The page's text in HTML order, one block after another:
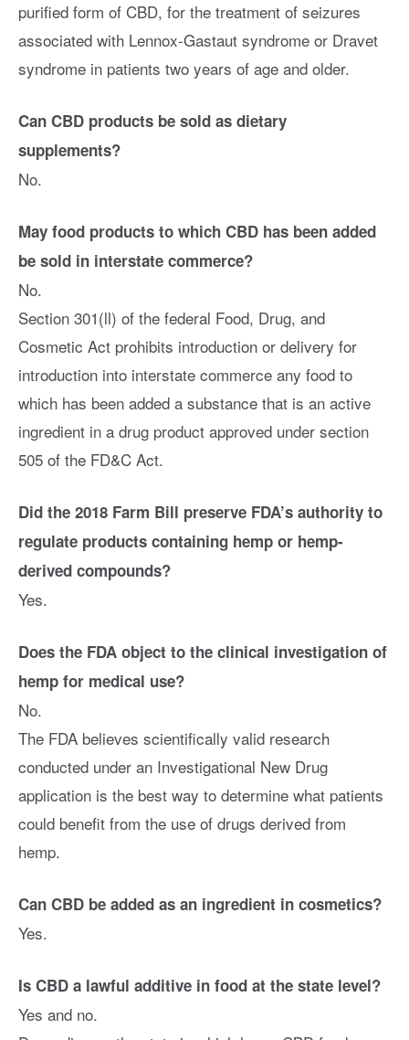
purified form of CBD, for the treatment of seizures
associated with Lennox-Gastaut syndrome or Dravet
syndrome in patients two years of age and older.
Can CBD products be sold as dietary
supplements?
No.
May food products to which CBD has been added
be sold in interstate commerce?
No.
Section 301(ll) of the federal Food, Drug, and
Cosmetic Act prohibits introduction or delivery for
introduction into interstate commerce any food to
which has been added a substance that is an active
ingredient in a drug product approved under section
505 of the FD&C Act.
Did the 2018 Farm Bill preserve FDA’s authority to
regulate products containing hemp or hemp-
derived compounds?
Yes.
Does the FDA object to the clinical investigation of
hemp for medical use?
No.
The FDA believes scientifically valid research
conducted under an Investigational New Drug
application is the best way to determine what patients
could benefit from the use of drugs derived from
hemp.
Can CBD be added as an ingredient in cosmetics?
Yes.
Is CBD a lawful additive in food at the state level?
Yes and no.